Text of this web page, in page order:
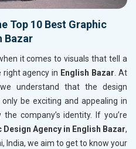
Top 10 Best Graphic
Bazar
it comes to visuals that tell a
agency in English Bazar. At
understand that the design
be exciting and appealing in
company’s identity. If you’re
Design Agency in English Bazar,
India, we aim to get to know your